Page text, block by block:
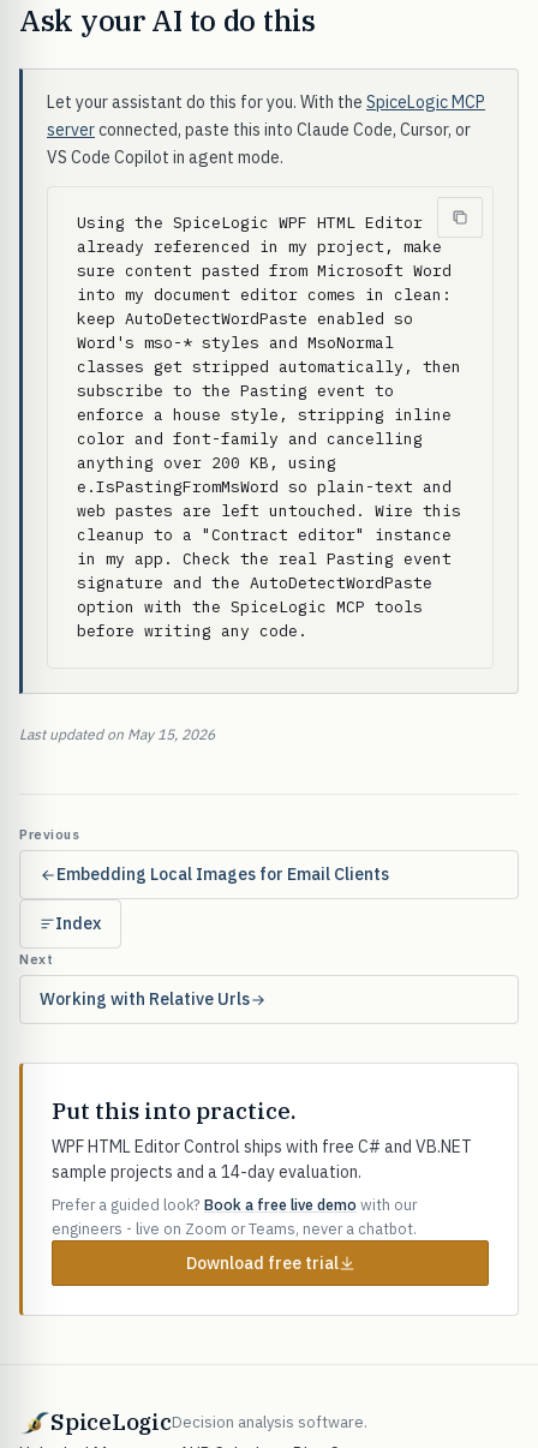
Ask your AI to do this
Let your assistant do this for you. With the SpiceLogic MCP
serverconnected, paste this into Claude Code, Cursor, or
VS Code Copilot in agent mode.
Using the SpiceLogic WPF HTML Editor
already referenced in my project, make
sure content pasted from Microsoft Word
into my document editor comes in clean:
keep AutoDetectWordPaste enabled so
Word's mso-* styles and MsoNormal
classes get stripped automatically, then
subscribe to the Pasting event to
enforce a house style, stripping inline
color and font-family and cancelling
anything over 200 KB, using
e.IsPastingFromMsWord so plain-text and
web pastes are left untouched. Wire this
cleanup to a "Contract editor" instance
in my app. Check the real Pasting event
signature and the AutoDetectWordPaste
option with the SpiceLogic MCP tools
before writing any code.
Last updated on May 15, 2026
Previous
Embedding Local Images for Email Clients
Index
Next
Working with Relative Urls
Put this into practice.
WPF HTML Editor Control ships with free C# and VB.NET
sample projects and a 14-day evaluation.
Prefer a guided look? Book a free live demo with our
engineers - live on Zoom or Teams, never a chatbot.
Download free trial
SpiceLogicDecision analysis software.